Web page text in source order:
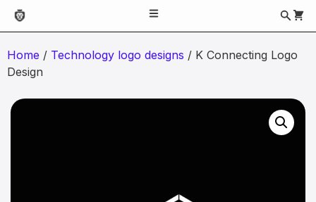
Home / Technology logo designs / K Connecting Logo
Design